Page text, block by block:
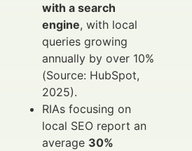
with a search
engine, with local
queries growing
annually by over 10%
(Source: HubSpot,
2025).
RIAs focusing on
local SEO report an
average 30%